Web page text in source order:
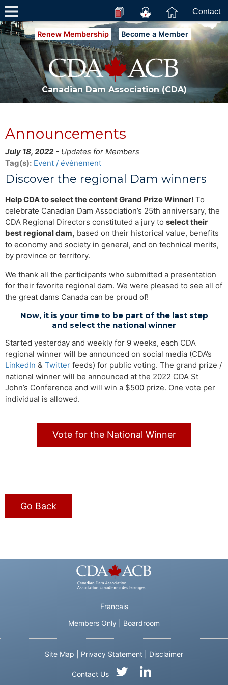
Contact
Renew Membership Become a Member
Canadian Dam Association (CDA)
Announcements
July 18, 2022 - Updates for Members
Tag(s): Event / événement
Discover the regional Dam winners
Help CDA to select the content Grand Prize Winner! To
celebrate Canadian Dam Association’s 25th anniversary, the
CDA Regional Directors constituted a jury to select their
best regional dam, based on their historical value, benefits
to economy and society in general, and on technical merits,
by province or territory.
We thank all the participants who submitted a presentation
for their favorite regional dam. We were pleased to see all of
the great dams Canada can be proud of!
Now, it is your time to be part of the last step
and select the national winner
Started yesterday and weekly for 9 weeks, each CDA
regional winner will be announced on social media (CDA’s
LinkedIn & Twitter feeds) for public voting. The grand prize /
national winner will be announced at the 2022 CDA St
John’s Conference and will win a $500 prize. One vote per
individual is allowed.
Vote for the National Winner
Go Back
Francais
Members Only
Boardroom
Site Map Privacy Statement Disclaimer
Contact Us